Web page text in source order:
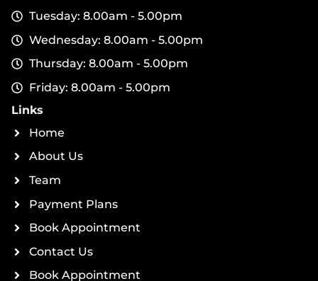
Tuesday: 8.00am - 5.00pm
Wednesday: 8.00am - 5.00pm
Thursday: 8.00am - 5.00pm
Friday: 8.00am - 5.00pm
Links
Home
About Us
Team
Payment Plans
Book Appointment
Contact Us
Book Appointment